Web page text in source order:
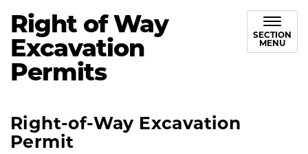
Right of Way
Excavation
Permits
SECTION
MENU
Right-of-Way Excavation
Permit